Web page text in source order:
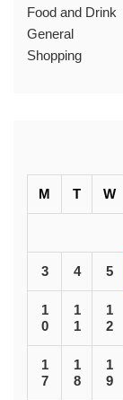
Food and Drink
General
Shopping
M T W
3 4 5
1
0
1
1
1
2
1
7
1
8
1
9